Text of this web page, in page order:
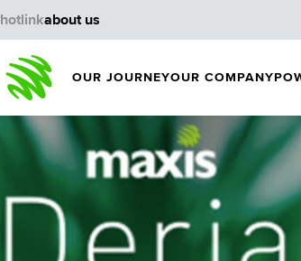
OUR JOURNEYOUR COMPANY
hotlinkabout us